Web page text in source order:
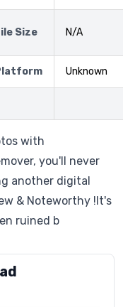
Size N/A
Unknown
with
you'll never
another digital
& Noteworthy !It's
ruined b